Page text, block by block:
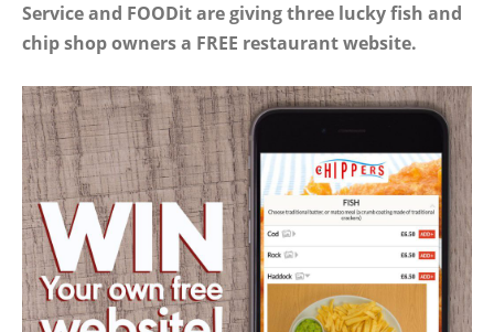
Service and FOODit are giving three lucky fish and
chip shop owners a FREE restaurant website.